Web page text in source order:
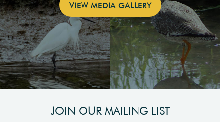
VIEW MEDIA GALLERY
JOIN OUR MAILING LIST